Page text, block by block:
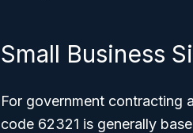
Small Business
For government contracting
code 62321 is generally